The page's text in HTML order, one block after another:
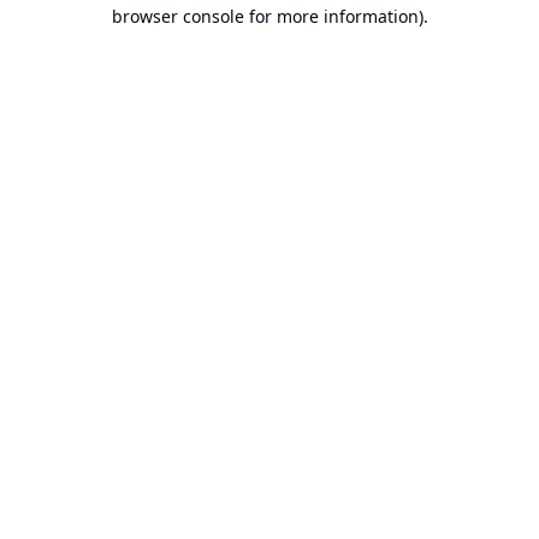
browser console for more information).